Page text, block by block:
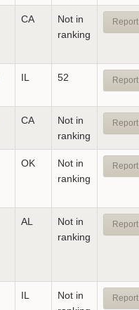
CA
Not in
ranking
IL 52
CA
Not in
ranking
OK
Not in
ranking
AL
Not in
ranking
IL
Not in